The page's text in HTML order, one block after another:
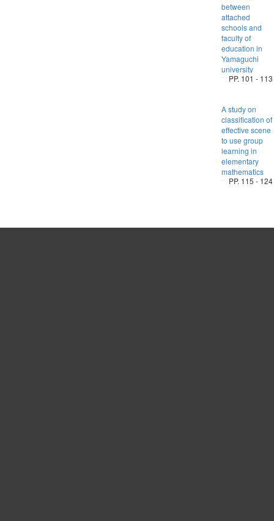
between
attached
schools and
faculty of
education in
Yamaguchi
university
PP. 101 - 113
A study on
classification of
effective scene
to use group
learning in
elementary
mathematics
PP. 115 - 124